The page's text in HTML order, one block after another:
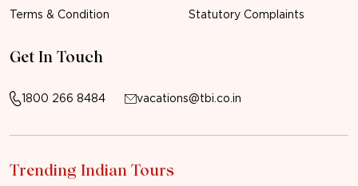
Terms & Condition
Statutory Complaints
Get In Touch
1800 266 8484 vacations@tbi.co.in
Trending Indian Tours